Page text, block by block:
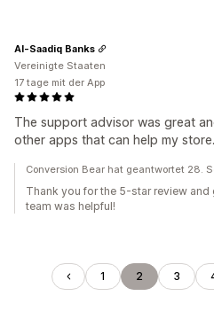
The support advisor was great
other apps that can help my store.
Al-Saadiq Banks
Vereinigte Staaten
17 tage mit der App
Conversion Bear hat geantwortet 28.
Thank you for the 5-star review
team was helpful!
1 2 3